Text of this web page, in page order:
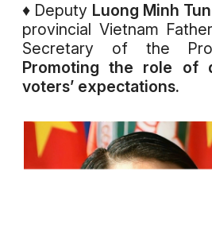
♦ Deputy Luong Minh
provincial Vietnam
Secretary of the
Promoting the role of
voters’ expectations.